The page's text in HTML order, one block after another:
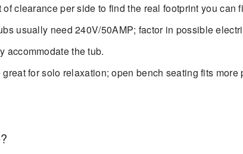
clearance per side to find the real footprint you can
usually need 240V/50AMP; factor in possible
accommodate the tub.
for solo relaxation; open bench seating fits more